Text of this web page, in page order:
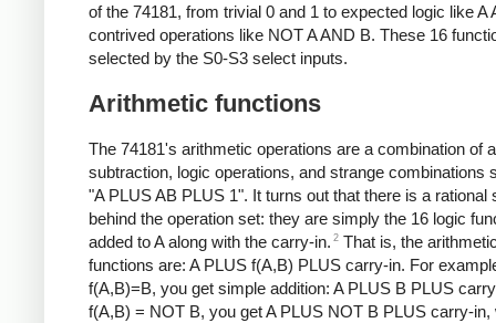
of the 74181, from trivial 0 and 1 to expected logic like A
contrived operations like NOT A AND B. These 16
selected by the S0-S3 select inputs.
Arithmetic functions
The 74181's arithmetic operations are a combination of
subtraction, logic operations, and strange combinations
"A PLUS AB PLUS 1". It turns out that there is a rational
behind the operation set: they are simply the 16 logic
added to A along with the carry-in. 2 That is, the
functions are: A PLUS f(A,B) PLUS carry-in. For
f(A,B)=B, you get simple addition: A PLUS B PLUS
f(A,B) = NOT B, you get A PLUS NOT B PLUS carry-in,